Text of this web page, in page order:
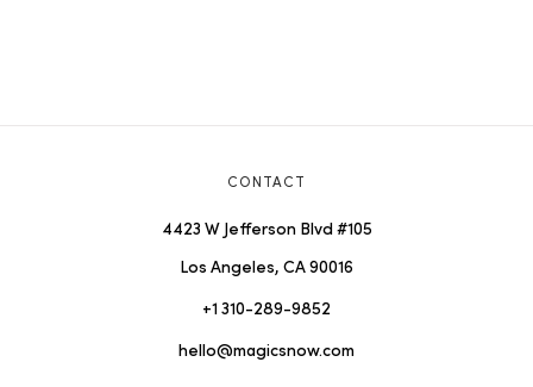
CONTACT
4423 W Jefferson Blvd #105
Los Angeles, CA 90016
+1 310-289-9852
hello@magicsnow.com